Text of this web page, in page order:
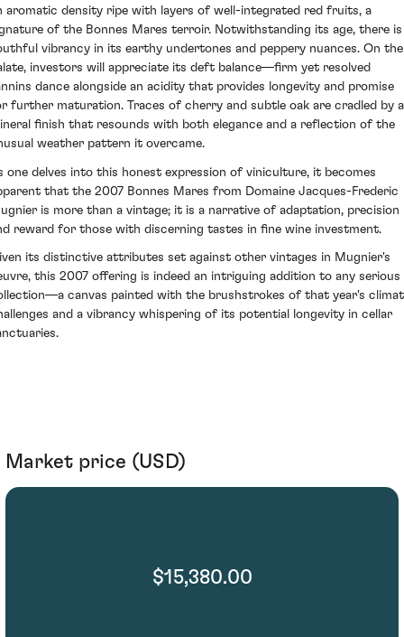
aromatic density ripe with layers of well-integrated red fruits, a
of the Bonnes Mares terroir. Notwithstanding its age, there is
vibrancy in its earthy undertones and peppery nuances. On the
investors will appreciate its deft balance—firm yet resolved
dance alongside an acidity that provides longevity and promise
further maturation. Traces of cherry and subtle oak are cradled by a
finish that resounds with both elegance and a reflection of the
weather pattern it overcame.
one delves into this honest expression of viniculture, it becomes
that the 2007 Bonnes Mares from Domaine Jacques-Frederic
is more than a vintage; it is a narrative of adaptation, precision
reward for those with discerning tastes in fine wine investment.
its distinctive attributes set against other vintages in Mugnier's
this 2007 offering is indeed an intriguing addition to any serious
canvas painted with the brushstrokes of that year's
and a vibrancy whispering of its potential longevity in cellar
Market price (USD)
$15,380.00